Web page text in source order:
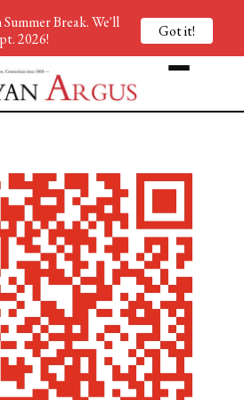
Break. We'll
2026!
Got it!